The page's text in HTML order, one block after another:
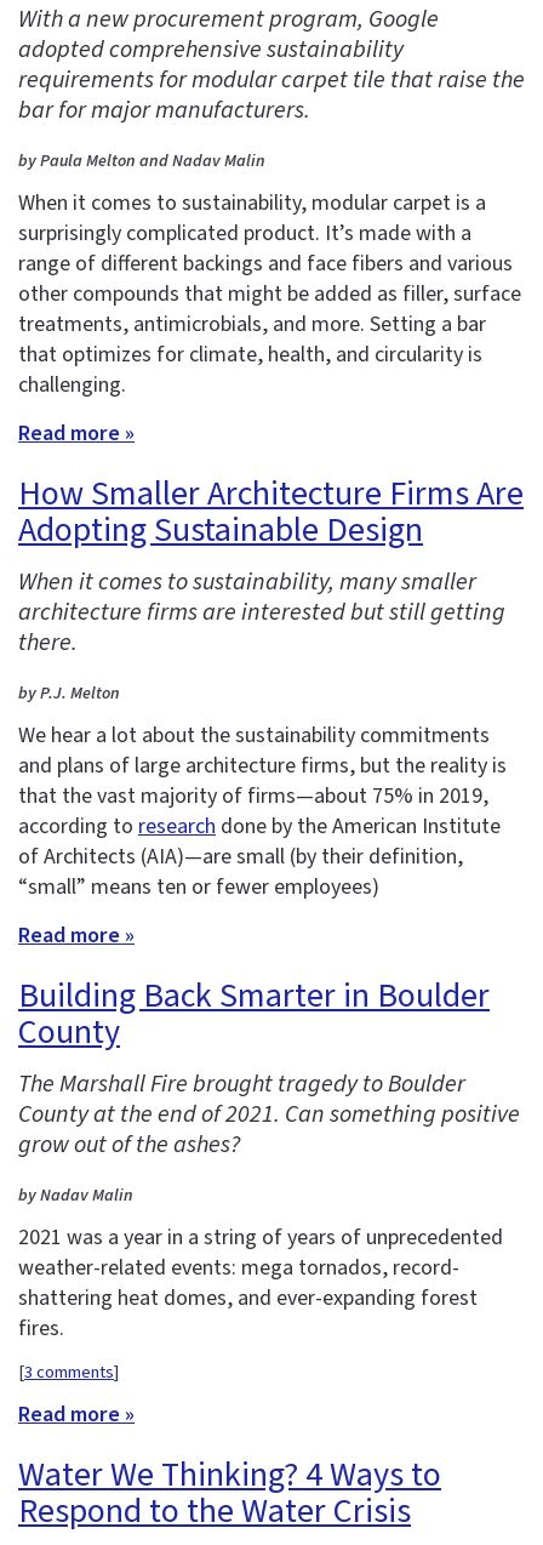
With a new procurement program, Google
adopted comprehensive sustainability
requirements for modular carpet tile that raise the
bar for major manufacturers.
by Paula Melton and Nadav Malin
When it comes to sustainability, modular carpet is a
surprisingly complicated product. It’s made with a
range of different backings and face fibers and various
other compounds that might be added as filler, surface
treatments, antimicrobials, and more. Setting a bar
that optimizes for climate, health, and circularity is
challenging.
Read more »
How Smaller Architecture Firms Are
Adopting Sustainable Design
When it comes to sustainability, many smaller
architecture firms are interested but still getting
there.
by P.J. Melton
We hear a lot about the sustainability commitments
and plans of large architecture firms, but the reality is
that the vast majority of firms—about 75% in 2019,
according to research done by the American Institute
of Architects (AIA)—are small (by their definition,
“small” means ten or fewer employees)
Read more »
Building Back Smarter in Boulder
County
The Marshall Fire brought tragedy to Boulder
County at the end of 2021. Can something positive
grow out of the ashes?
by Nadav Malin
2021 was a year in a string of years of unprecedented
weather-related events: mega tornados, record-
shattering heat domes, and ever-expanding forest
fires.
[3 comments]
Read more »
Water We Thinking? 4 Ways to
Respond to the Water Crisis